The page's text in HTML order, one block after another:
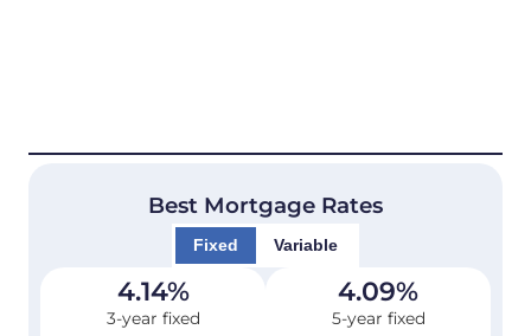
Best Mortgage Rates
Fixed Variable
4.14%
3-year fixed
4.09%
5-year fixed